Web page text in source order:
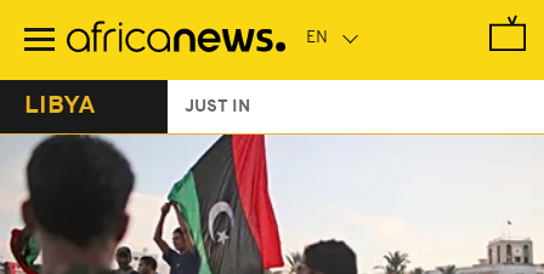
main
LIBYA JUST IN